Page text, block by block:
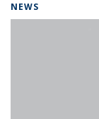
NEWS